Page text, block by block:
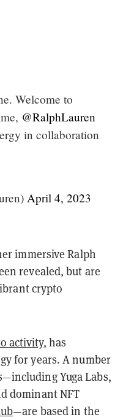
Welcome to
@RalphLauren
in collaboration
April 4, 2023
immersive Ralph
revealed, but are
crypto
activity, has
for years. A number
Yuga Labs,
dominant NFT
—are based in the